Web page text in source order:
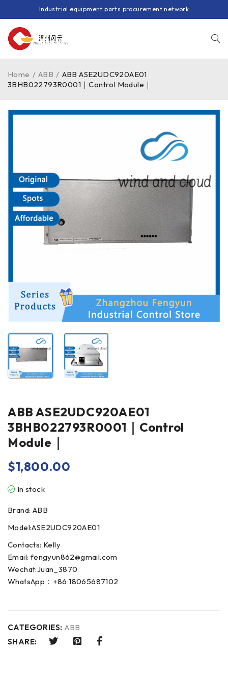
Industrial equipment parts procurement network
Home / ABB / ABB ASE2UDC920AE01
3BHB022793R0001｜Control Module｜
ABB ASE2UDC920AE01
3BHB022793R0001｜Control
Module｜
$1,800.00
In stock
Brand: ABB
Model:ASE2UDC920AE01
Contacts: Kelly
Email: fengyun862@gmail.com
Wechat:Juan_3870
WhatsApp：+86 18065687102
CATEGORIES: ABB
SHARE: